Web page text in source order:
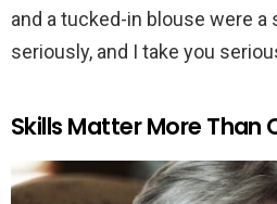
and a tucked-in blouse were a
seriously, and I take you
Skills Matter More Than